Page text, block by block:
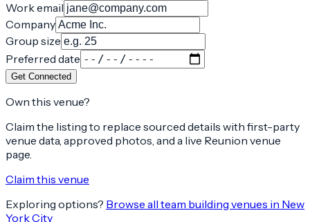
Work email
Company
Group size
Preferred date
Get Connected
Own this venue?
Claim the listing to replace sourced details with first-party
venue data, approved photos, and a live Reunion venue
page.
Claim this venue
Exploring options? Browse all team building venues in New
York City